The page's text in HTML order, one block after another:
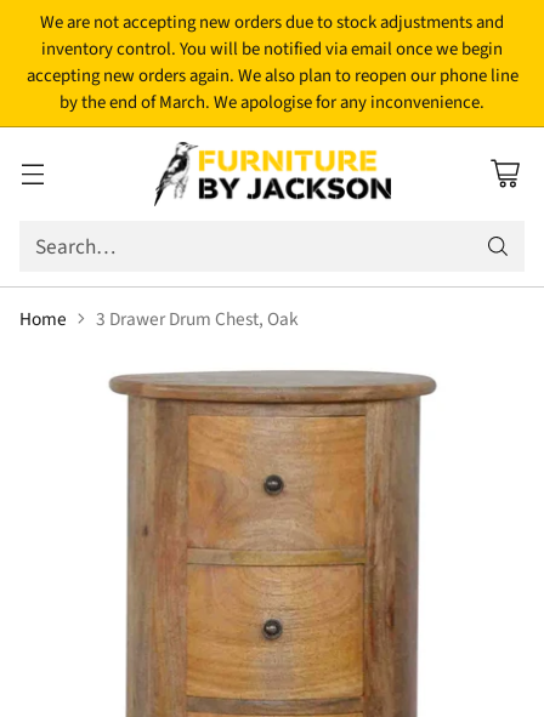
We are not accepting new orders due to stock adjustments and
inventory control. You will be notified via email once we begin
accepting new orders again. We also plan to reopen our phone line
by the end of March. We apologise for any inconvenience.
Search…
Home 3 Drawer Drum Chest, Oak